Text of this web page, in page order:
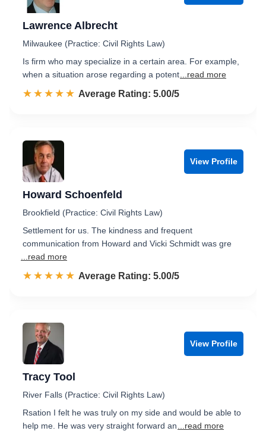
Lawrence Albrecht
Milwaukee (Practice: Civil Rights Law)
Is firm who may specialize in a certain area. For example,
when a situation arose regarding a potent ...read more
☆☆☆☆☆
★★★★★ Rated 5.0 out of 5
Average Rating: 5.00/5
View Profile
Howard Schoenfeld
Brookfield (Practice: Civil Rights Law)
Settlement for us. The kindness and frequent
communication from Howard and Vicki Schmidt was gre
...read more
☆☆☆☆☆
★★★★★ Rated 5.0 out of 5
Average Rating: 5.00/5
View Profile
Tracy Tool
River Falls (Practice: Civil Rights Law)
Rsation I felt he was truly on my side and would be able to
help me. He was very straight forward an
...read more